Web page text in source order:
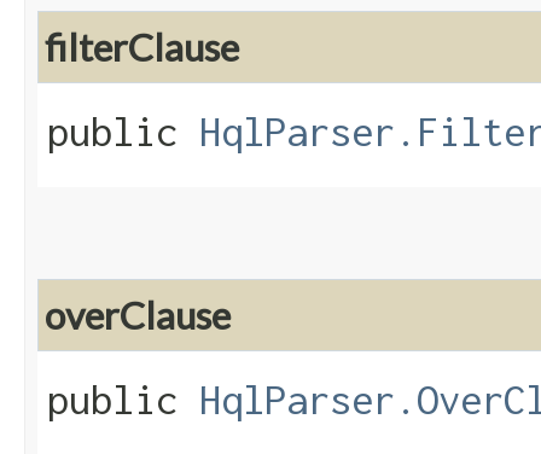
filterClause
public
overClause
public